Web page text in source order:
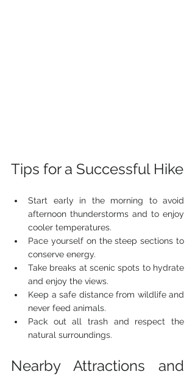
Tips for a Successful Hike
Start early in the morning to avoid
afternoon thunderstorms and to enjoy
cooler temperatures.
Pace yourself on the steep sections to
conserve energy.
Take breaks at scenic spots to hydrate
and enjoy the views.
Keep a safe distance from wildlife and
never feed animals.
Pack out all trash and respect the
natural surroundings.
Nearby Attractions and